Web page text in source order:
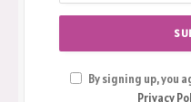
By signing up, you
Privacy